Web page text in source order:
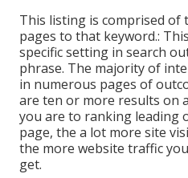
This listing is comprised of
pages to that keyword.:
specific setting in search
phrase. The majority of
in numerous pages of
are ten or more results on
you are to ranking leading
page, the a lot more site
the more website traffic
get.